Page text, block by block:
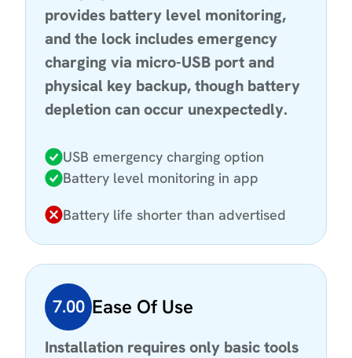
provides battery level monitoring,
and the lock includes emergency
charging via micro-USB port and
physical key backup, though battery
depletion can occur unexpectedly.
USB emergency charging option
Battery level monitoring in app
Battery life shorter than advertised
7.00 Ease Of Use
Installation requires only basic tools